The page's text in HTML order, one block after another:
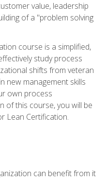
value, leadership
of a "problem solving
course is a simplified,
study process
shifts from veteran
new management skills
own process
of this course, you will be
Lean Certification.
can benefit from it